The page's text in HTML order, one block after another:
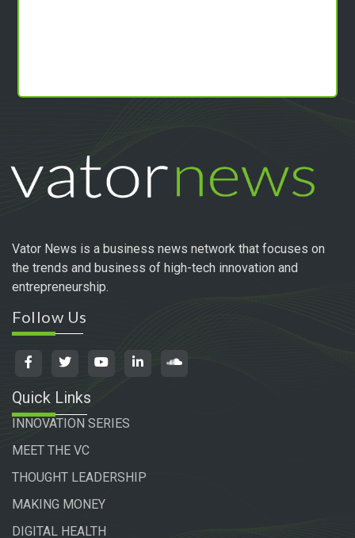
Vator News is a business news network that focuses on
the trends and business of high-tech innovation and
entrepreneurship.
Follow Us
Quick Links
INNOVATION SERIES
MEET THE VC
THOUGHT LEADERSHIP
MAKING MONEY
DIGITAL HEALTH